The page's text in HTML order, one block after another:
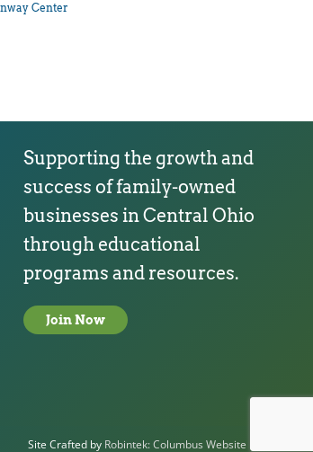
Center
Supporting the growth and
success of family-owned
businesses in Central Ohio
through educational
programs and resources.
Join Now
Site Crafted by Robintek: Columbus Website Design